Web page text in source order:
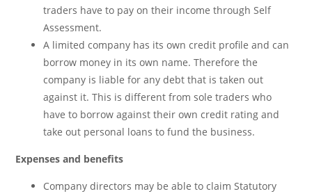
traders have to pay on their income through Self
Assessment.
A limited company has its own credit profile and can
borrow money in its own name. Therefore the
company is liable for any debt that is taken out
against it. This is different from sole traders who
have to borrow against their own credit rating and
take out personal loans to fund the business.
Expenses and benefits
Company directors may be able to claim Statutory